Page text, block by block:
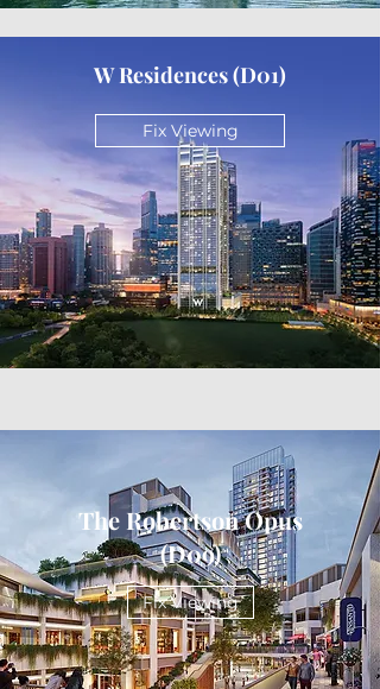
W Residences (D01)
Fix Viewing
The Robertson Opus
(D09)
Fix Viewing